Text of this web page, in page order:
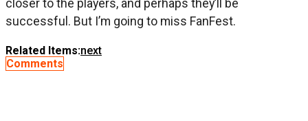
successful. But I’m going to miss FanFest.
Related Items:next
Comments